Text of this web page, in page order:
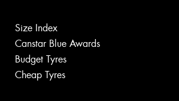
Size Index
Canstar Blue Awards
Budget Tyres
Cheap Tyres